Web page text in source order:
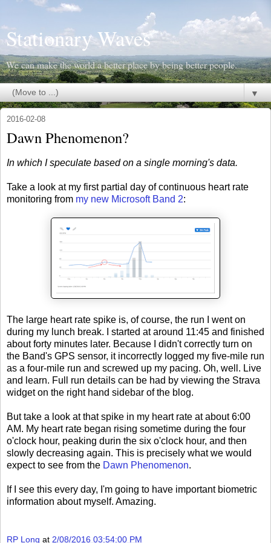
Stationary Waves
We can make the world a better place by being better people.
▼
2016-02-08
Dawn Phenomenon?
In which I speculate based on a single morning's data.
Take a look at my first partial day of continuous heart rate
monitoring from my new Microsoft Band 2:
The large heart rate spike is, of course, the run I went on
during my lunch break. I started at around 11:45 and finished
about forty minutes later. Because I didn't correctly turn on
the Band's GPS sensor, it incorrectly logged my five-mile run
as a four-mile run and screwed up my pacing. Oh, well. Live
and learn. Full run details can be had by viewing the Strava
widget on the right hand sidebar of the blog.
But take a look at that spike in my heart rate at about 6:00
AM. My heart rate began rising sometime during the four
o'clock hour, peaking durin the six o'clock hour, and then
slowly decreasing again. This is precisely what we would
expect to see from the Dawn Phenomenon.
If I see this every day, I'm going to have important biometric
information about myself. Amazing.
RP Long at 2/08/2016 03:54:00 PM